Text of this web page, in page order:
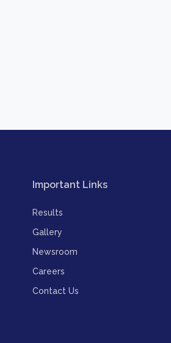
Important Links
Results
Gallery
Newsroom
Careers
Contact Us